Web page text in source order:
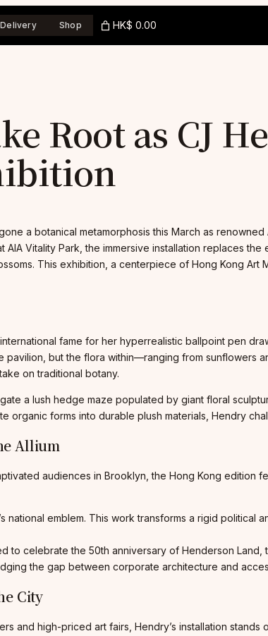
Delivery Shop HK$ 0.00
Root as CJ
a botanical metamorphosis this March as
Vitality Park, the immersive installation replaces
This exhibition, a centerpiece of Hong Kong
fame for her hyperrealistic ballpoint pen
but the flora within—ranging from sunflowers
on traditional botany.
a lush hedge maze populated by giant floral
organic forms into durable plush materials, Hendry
Allium
audiences in Brooklyn, the Hong Kong edition
national emblem. This work transforms a rigid political
to celebrate the 50th anniversary of Henderson
the gap between corporate architecture and
City
and high-priced art fairs, Hendry’s installation